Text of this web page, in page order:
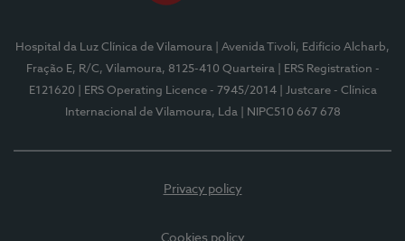
Hospital da Luz Clínica de Vilamoura
| Avenida Tivoli, Edifício Alcharb,
Fração E, R/C, Vilamoura, 8125-410 Quarteira
| ERS Registration -
E121620
| ERS Operating Licence - 7945/2014
| Justcare - Clínica
Internacional de Vilamoura, Lda
| NIPC510 667 678
Privacy policy
Cookies policy